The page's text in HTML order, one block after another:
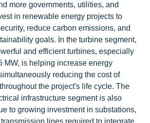
more governments, utilities, and
in renewable energy projects to
reduce carbon emissions, and
goals. In the turbine segment,
and efficient turbines, especially
MW, is helping increase energy
reducing the cost of
the project's life cycle. The
infrastructure segment is also
to growing investment in substations,
lines required to integrate